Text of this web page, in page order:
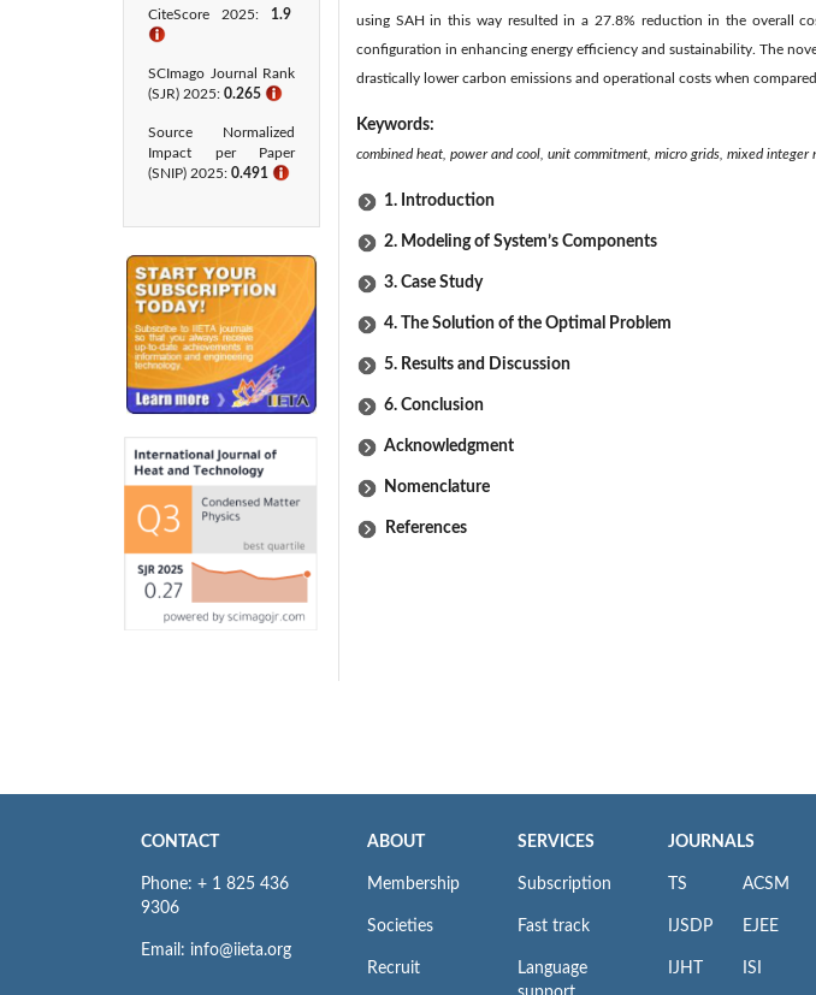
CiteScore 2025: 1.9
ℹ
SCImago Journal Rank
(SJR) 2025: 0.265 ℹ
Source Normalized
Impact per Paper
(SNIP) 2025: 0.491 ℹ
using SAH in this way resulted in a 27.8% reduction in the overall
configuration in enhancing energy efficiency and sustainability. The
drastically lower carbon emissions and operational costs when
Keywords:
combined heat, power and cool, unit commitment, micro grids, mixed
1. Introduction
2. Modeling of System’s Components
3. Case Study
4. The Solution of the Optimal Problem
5. Results and Discussion
6. Conclusion
Acknowledgment
Nomenclature
References
CONTACT
Phone: + 1 825 436
9306
Email: info@iieta.org
ABOUT
Membership
Societies
Recruit
SERVICES
Subscription
Fast track
Language
JOURNALS
TS
IJSDP
IJHT
ACSM
EJEE
ISI